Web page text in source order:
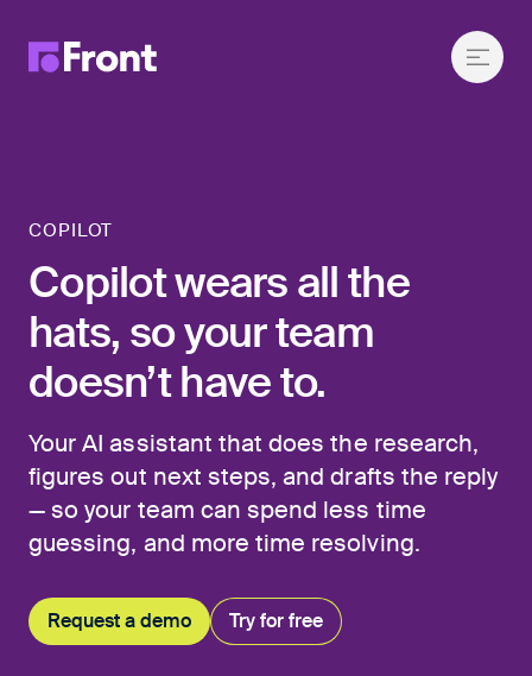
COPILOT
Copilot wears all the
hats, so your team
doesn’t have to.
Your AI assistant that does the research,
figures out next steps, and drafts the reply
— so your team can spend less time
guessing, and more time resolving.
Request a demo Try for free